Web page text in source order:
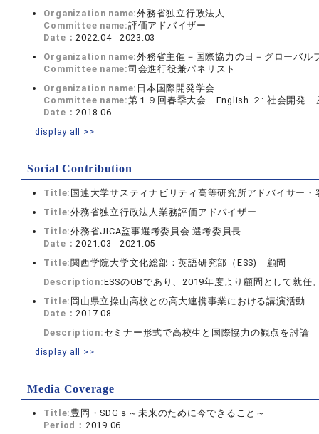
Organization name:外務省独立行政法人
Committee name:評価アドバイザー
Date：2022.04 - 2023.03
Organization name:外務省主催－国際協力の日－グローバ
Committee name:司会進行役兼パネリスト
Organization name: 日本国際開発学会
Committee name:第１９回春季大会 English ２: 社会開発
Date：2018.06
display all >>
Social Contribution
Title: 国連大学サスティナビリティ高等研究所アドバイサー・
Title:外務省独立行政法人業務評価アドバイザー
Title:外務省JICA監事選考委員会 選考委員長
Date：2021.03 - 2021.05
Title: 関西学院大学文化総部：英語研究部（ESS) 顧問
Description:ESSのOBであり、2019年度より顧問として就
Title: 岡山県立操山高校との高大連携事業における講演活動
Date：2017.08
Description: セミナー形式で高校生と国際協力の観点を討論
display all >>
Media Coverage
Title: 豊岡・SDGｓ～未来のために今できること～
Period： 2019.06